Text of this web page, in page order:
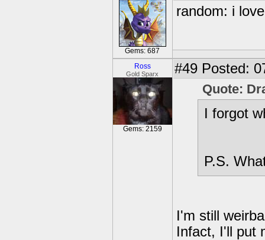
Gems: 687
random: i
Ross
Gold Sparx
Gems: 2159
#49 Posted:
Quote:
I forgot
P.S.
I'm still
Infact, I'll put